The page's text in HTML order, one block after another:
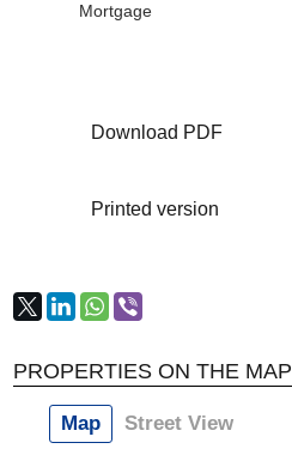
Mortgage
Download PDF
Printed version
PROPERTIES ON THE MAP
Map Street View